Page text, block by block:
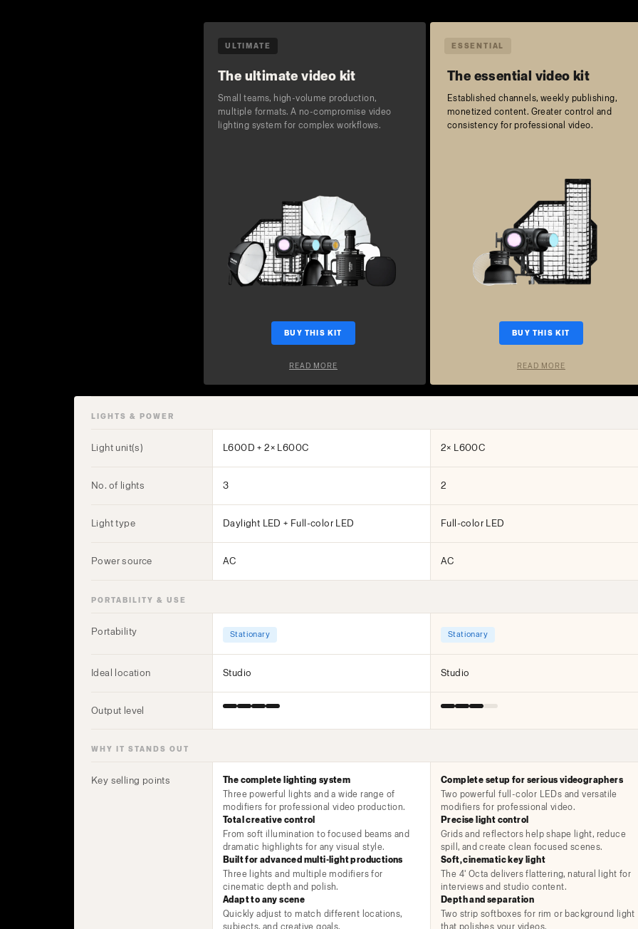
ULTIMATE ESSENTIAL
The ultimate video kit The essential video kit
Small teams, high-volume production,
multiple formats. A no-compromise video
lighting system for complex workflows.
Established channels, weekly publishing,
monetized content. Greater control and
consistency for professional video.
BUY THIS KIT BUY THIS KIT
READ MORE READ MORE
LIGHTS & POWER
Light unit(s) L600D + 2× L600C 2× L600C
No. of lights 3 2
Light type Daylight LED + Full-color LED Full-color LED
Power source AC AC
PORTABILITY & USE
Portability Stationary Stationary
Ideal location Studio Studio
Output level
WHY IT STANDS OUT
Key selling points
The complete lighting system
Three powerful lights and a wide range of
modifiers for professional video production.
Total creative control
From soft illumination to focused beams and
dramatic highlights for any visual style.
Built for advanced multi-light productions
Three lights and multiple modifiers for
cinematic depth and polish.
Adapt to any scene
Quickly adjust to match different locations,
subjects, and creative goals.
Complete setup for serious videographers
Two powerful full-color LEDs and versatile
modifiers for professional video.
Precise light control
Grids and reflectors help shape light, reduce
spill, and create clean focused scenes.
Soft, cinematic key light
The 4' Octa delivers flattering, natural light for
interviews and studio content.
Depth and separation
Two strip softboxes for rim or background light
that polishes your videos.